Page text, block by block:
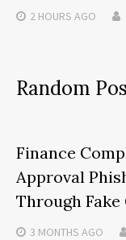
2 HOURS AGO
Random
Finance
Approval
Through
3 MONTHS AGO